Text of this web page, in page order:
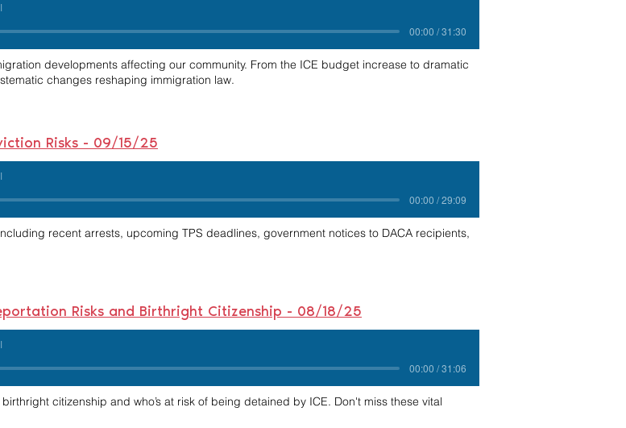
00:00 / 31:30
developments affecting our community. From the ICE budget increase to dramatic
changes reshaping immigration law.
Risks - 09/15/25
00:00 / 29:09
recent arrests, upcoming TPS deadlines, government notices to DACA recipients,
Risks and Birthright Citizenship - 08/18/25
00:00 / 31:06
citizenship and who’s at risk of being detained by ICE. Don't miss these vital